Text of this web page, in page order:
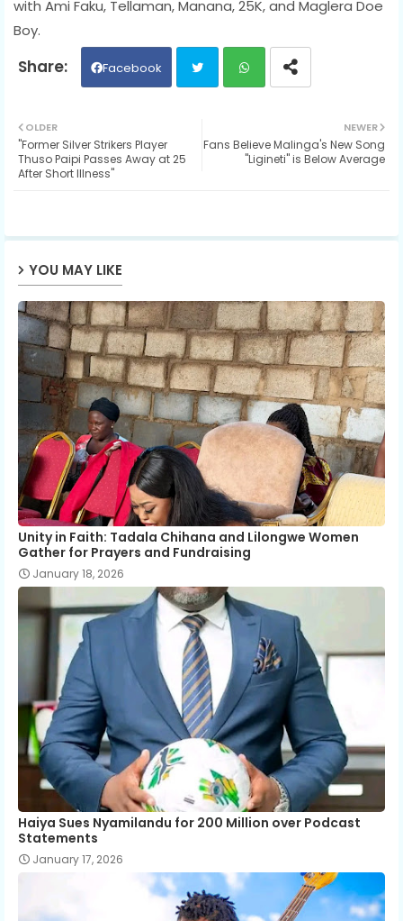
with Ami Faku, Tellaman, Manana, 25K, and Maglera Doe
Boy.
Facebook
ter ats
NEWER
Fans Believe Malinga's New Song
"Ligineti" is Below Average
OLDER
"Former Silver Strikers Player
Thuso Paipi Passes Away at 25
After Short Illness"
YOU MAY LIKE
Unity in Faith: Tadala Chihana and Lilongwe Women
Gather for Prayers and Fundraising
January 18, 2026
Haiya Sues Nyamilandu for 200 Million over Podcast
Statements
January 17, 2026